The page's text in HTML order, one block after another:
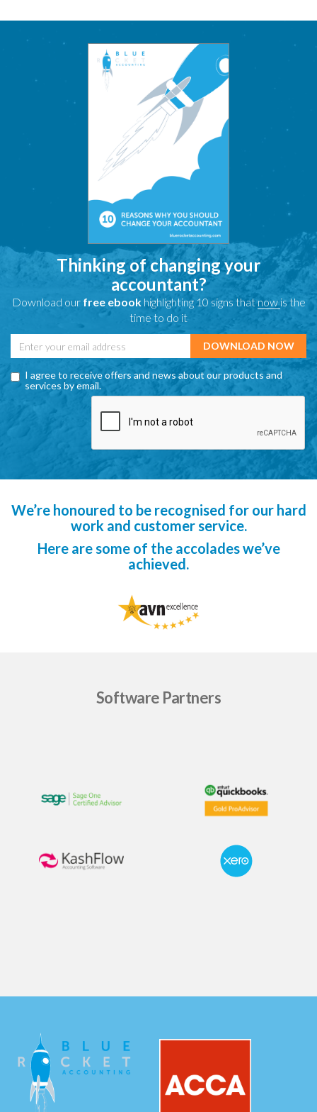
Thinking of changing your
accountant?
Download our free ebookhighlighting 10 signs thatnow is the
time to do it
I agree to receive offers and news about our products and
services by email.
We’re honoured to be recognised for our hard
work and customer service.
Here are some of the accolades we’ve
achieved.
Software Partners